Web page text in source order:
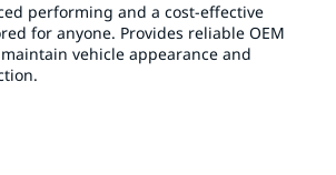
performing and a cost-effective
for anyone. Provides reliable OEM
vehicle appearance and